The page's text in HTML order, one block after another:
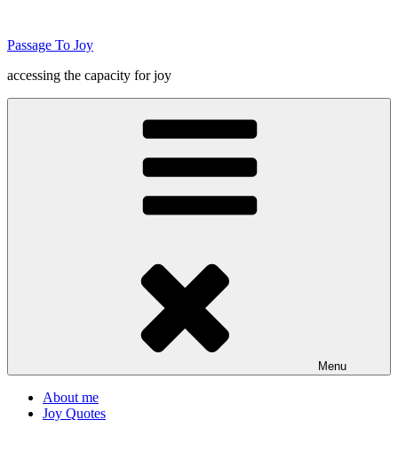
content
Passage To Joy
accessing the capacity for joy
Menu
About me
Joy Quotes